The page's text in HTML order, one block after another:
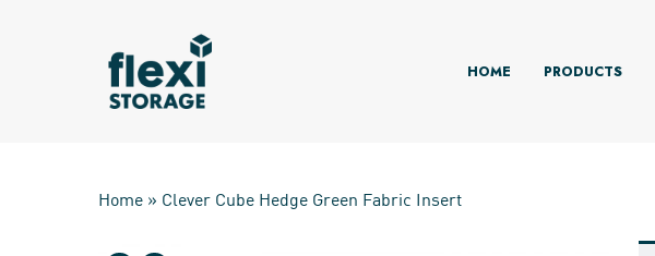
HOME PRODUCTS
Home » Clever Cube Hedge Green Fabric Insert